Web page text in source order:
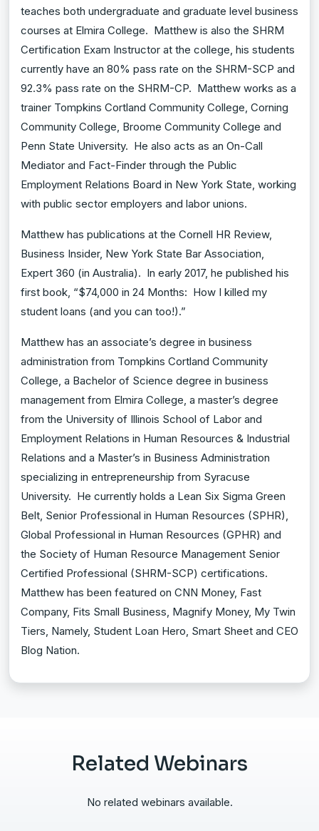
teaches both undergraduate and graduate level business
courses at Elmira College. Matthew is also the SHRM
Certification Exam Instructor at the college, his students
currently have an 80% pass rate on the SHRM-SCP and
92.3% pass rate on the SHRM-CP. Matthew works as a
trainer Tompkins Cortland Community College, Corning
Community College, Broome Community College and
Penn State University. He also acts as an On-Call
Mediator and Fact-Finder through the Public
Employment Relations Board in New York State, working
with public sector employers and labor unions.
Matthew has publications at the Cornell HR Review,
Business Insider, New York State Bar Association,
Expert 360 (in Australia). In early 2017, he published his
first book, “$74,000 in 24 Months: How I killed my
student loans (and you can too!).”
Matthew has an associate’s degree in business
administration from Tompkins Cortland Community
College, a Bachelor of Science degree in business
management from Elmira College, a master’s degree
from the University of Illinois School of Labor and
Employment Relations in Human Resources & Industrial
Relations and a Master’s in Business Administration
specializing in entrepreneurship from Syracuse
University. He currently holds a Lean Six Sigma Green
Belt, Senior Professional in Human Resources (SPHR),
Global Professional in Human Resources (GPHR) and
the Society of Human Resource Management Senior
Certified Professional (SHRM-SCP) certifications.
Matthew has been featured on CNN Money, Fast
Company, Fits Small Business, Magnify Money, My Twin
Tiers, Namely, Student Loan Hero, Smart Sheet and CEO
Blog Nation.
Related Webinars
No related webinars available.